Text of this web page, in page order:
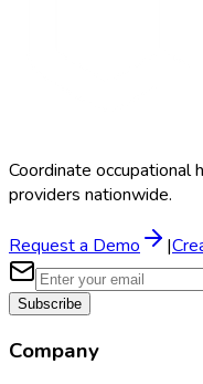
Coordinate
providers nationwide.
Request a Demo |
Subscribe
Company